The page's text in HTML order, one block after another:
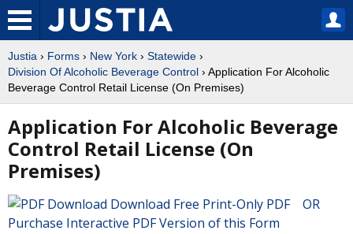
Justia › Forms › New York › Statewide ›
Division Of Alcoholic Beverage Control › Application For Alcoholic
Beverage Control Retail License (On Premises)
Application For Alcoholic Beverage
Control Retail License (On
Premises)
Download Free Print-Only PDF OR
Purchase Interactive PDF Version of this Form